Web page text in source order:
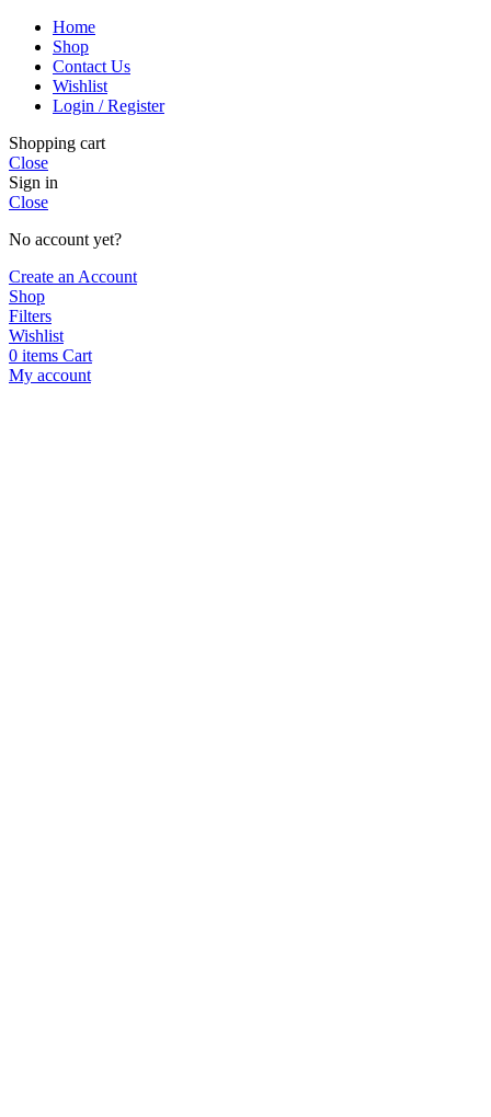
Home
Shop
Contact Us
Wishlist
Login / Register
Shopping cart
Close
Sign in
Close
No account yet?
Create an Account
Shop
Filters
Wishlist
0 items Cart
My account